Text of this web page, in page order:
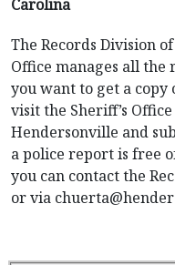
Carolina
The Records Division
Office manages all
you want to get a
visit the Sheriff’s
Hendersonville and
a police report is free
you can contact the
or via